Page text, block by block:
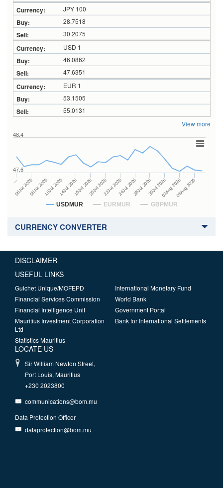
JPY 100
28.7518
30.2075
USD 1
46.0862
47.6351
EUR 1
53.1505
55.0131
View more
USDMUR EURMUR GBPMUR
…
06Jul 202608Jul 202610Jul 202614Jul 202616Jul 202620Jul 202622Jul 202624Jul 202628Jul 202630Jul 202603Aug 202605Aug 2026
47.6
48.4
CURRENCY CONVERTER
DISCLAIMER
USEFUL LINKS
Guichet Unique/MOFEPD
Financial Services Commission
Financial Intelligence Unit
Mauritius Investment Corporation
Ltd
Statistics Mauritius
International Monetary Fund
World Bank
Government Portal
Bank for International Settlements
LOCATE US
Sir William Newton Street,
Port Louis, Mauritius
+230 2023800
communications@bom.mu
Data Protection Officer
dataprotection@bom.mu